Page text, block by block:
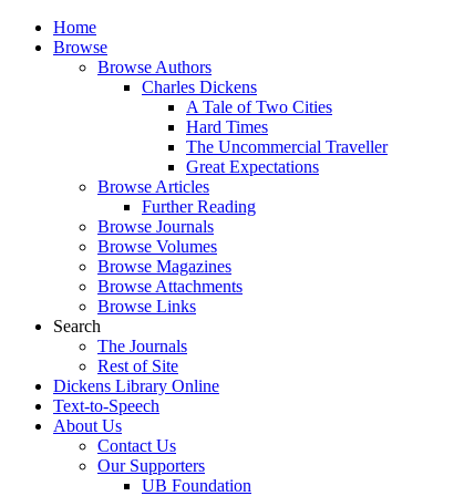
Home
Browse
Browse Authors
Charles Dickens
A Tale of Two Cities
Hard Times
The Uncommercial Traveller
Great Expectations
Browse Articles
Further Reading
Browse Journals
Browse Volumes
Browse Magazines
Browse Attachments
Browse Links
Search
The Journals
Rest of Site
Dickens Library Online
Text-to-Speech
About Us
Contact Us
Our Supporters
UB Foundation